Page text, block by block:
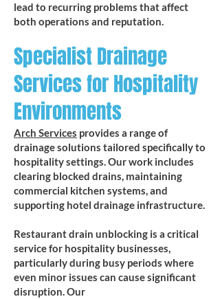
lead to recurring problems that affect
both operations and reputation.
Specialist Drainage
Services for Hospitality
Environments
Arch Services provides a range of
drainage solutions tailored specifically to
hospitality settings. Our work includes
clearing blocked drains, maintaining
commercial kitchen systems, and
supporting hotel drainage infrastructure.
​Restaurant drain unblocking is a critical
service for hospitality businesses,
particularly during busy periods where
even minor issues can cause significant
disruption. Our